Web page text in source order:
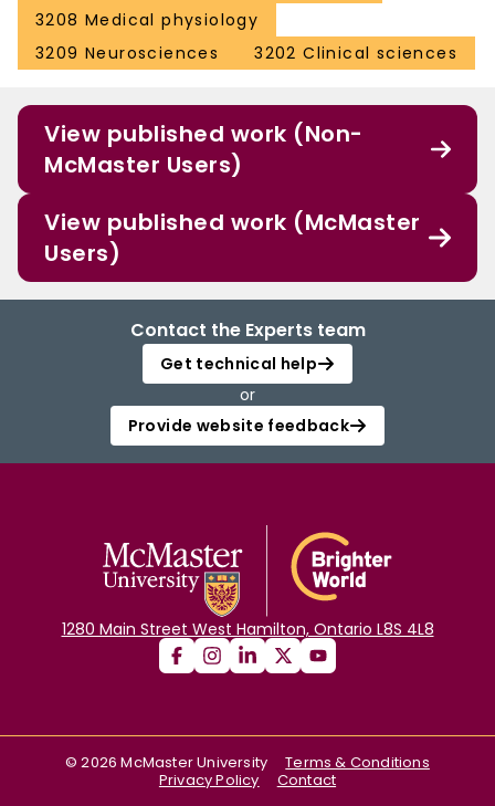
3208 Medical physiology
3209 Neurosciences
3202 Clinical sciences
View published work (Non-
McMaster Users)
View published work (McMaster
Users)
Contact the Experts team
Get technical help
or
Provide website feedback
1280 Main Street West Hamilton, Ontario L8S 4L8
©2026 McMaster University
Terms & Conditions
Privacy Policy
Contact